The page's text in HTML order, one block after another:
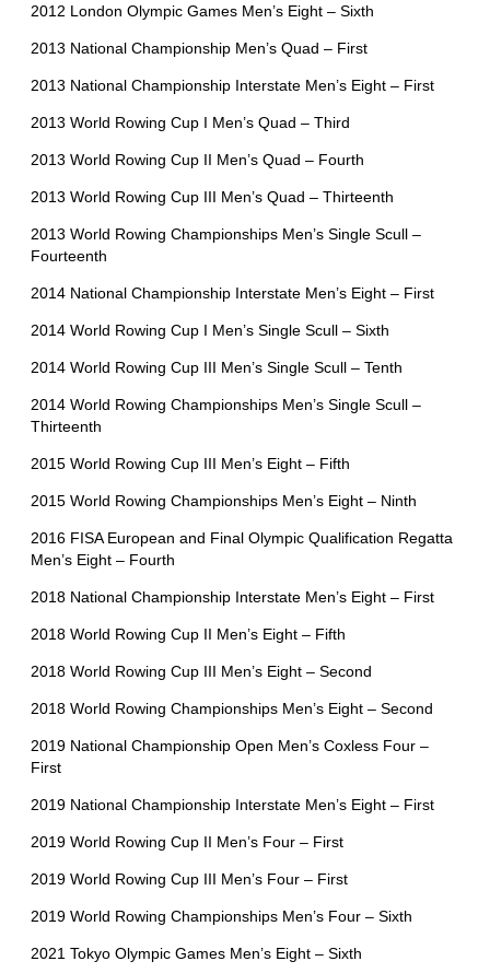
2012 London Olympic Games Men’s Eight – Sixth
2013 National Championship Men’s Quad – First
2013 National Championship Interstate Men’s Eight – First
2013 World Rowing Cup I Men’s Quad – Third
2013 World Rowing Cup II Men’s Quad – Fourth
2013 World Rowing Cup III Men’s Quad – Thirteenth
2013 World Rowing Championships Men’s Single Scull –
Fourteenth
2014 National Championship Interstate Men’s Eight – First
2014 World Rowing Cup I Men’s Single Scull – Sixth
2014 World Rowing Cup III Men’s Single Scull – Tenth
2014 World Rowing Championships Men’s Single Scull –
Thirteenth
2015 World Rowing Cup III Men’s Eight – Fifth
2015 World Rowing Championships Men’s Eight – Ninth
2016 FISA European and Final Olympic Qualification Regatta
Men’s Eight – Fourth
2018 National Championship Interstate Men’s Eight – First
2018 World Rowing Cup II Men’s Eight – Fifth
2018 World Rowing Cup III Men’s Eight – Second
2018 World Rowing Championships Men’s Eight – Second
2019 National Championship Open Men’s Coxless Four –
First
2019 National Championship Interstate Men’s Eight – First
2019 World Rowing Cup II Men’s Four – First
2019 World Rowing Cup III Men’s Four – First
2019 World Rowing Championships Men’s Four – Sixth
2021 Tokyo Olympic Games Men’s Eight – Sixth